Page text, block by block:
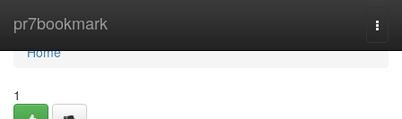
pr7bookmark
Home
Home
1